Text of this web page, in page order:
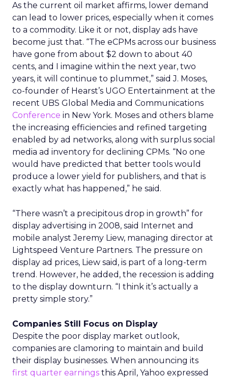
As the current oil market affirms, lower demand
can lead to lower prices, especially when it comes
to a commodity. Like it or not, display ads have
become just that. “The eCPMs across our business
have gone from about $2 down to about 40
cents, and I imagine within the next year, two
years, it will continue to plummet,” said J. Moses,
co-founder of Hearst’s UGO Entertainment at the
recent UBS Global Media and Communications
Conference in New York. Moses and others blame
the increasing efficiencies and refined targeting
enabled by ad networks, along with surplus social
media ad inventory for declining CPMs. “No one
would have predicted that better tools would
produce a lower yield for publishers, and that is
exactly what has happened,” he said.
“There wasn’t a precipitous drop in growth” for
display advertising in 2008, said Internet and
mobile analyst Jeremy Liew, managing director at
Lightspeed Venture Partners. The pressure on
display ad prices, Liew said, is part of a long-term
trend. However, he added, the recession is adding
to the display downturn. “I think it’s actually a
pretty simple story.”
Companies Still Focus on Display
Despite the poor display market outlook,
companies are clamoring to maintain and build
their display businesses. When announcing its
first quarter earnings this April, Yahoo expressed